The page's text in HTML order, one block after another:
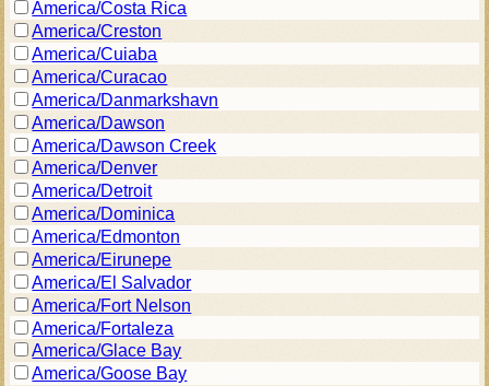
America/Costa Rica
America/Creston
America/Cuiaba
America/Curacao
America/Danmarkshavn
America/Dawson
America/Dawson Creek
America/Denver
America/Detroit
America/Dominica
America/Edmonton
America/Eirunepe
America/El Salvador
America/Fort Nelson
America/Fortaleza
America/Glace Bay
America/Goose Bay